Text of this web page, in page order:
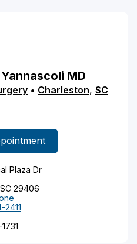
Yannascoli MD
• Charleston, SC
Plaza Dr
29406
2411